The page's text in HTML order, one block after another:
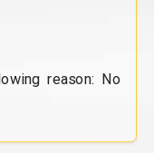
reason: No